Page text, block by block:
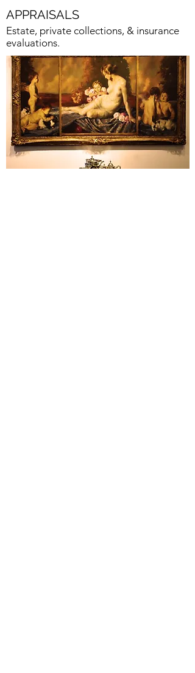
APPRAISALS
Estate, private collections, & insurance
evaluations.